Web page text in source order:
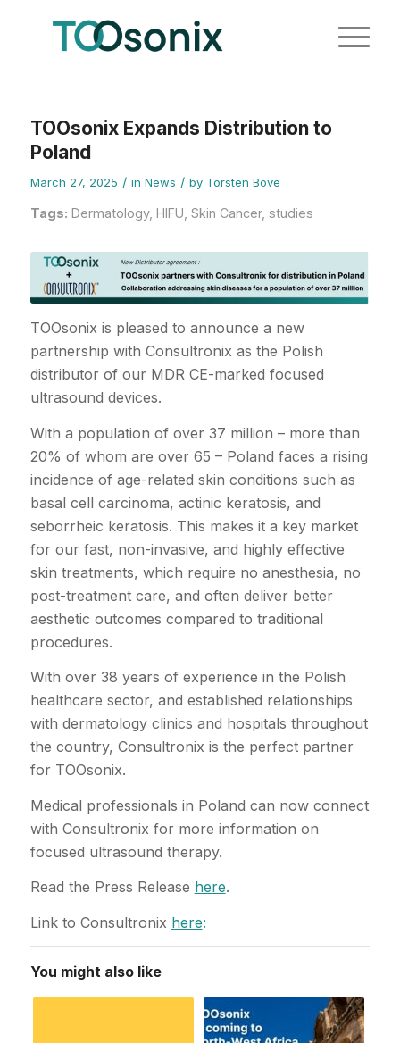
TOOsonix Expands Distribution to
Poland
March 27, 2025 / in News / by Torsten Bove
Tags: Dermatology, HIFU Skin Cancer, studies
TOOsonix is pleased to announce a new
partnership with Consultronix as the Polish
distributor of our MDR CE-marked focused
ultrasound devices.
With a population of over 37 million – more than
20% of whom are over 65 – Poland faces a rising
incidence of age-related skin conditions such as
basal cell carcinoma, actinic keratosis, and
seborrheic keratosis. This makes it a key market
for our fast, non-invasive, and highly effective
skin treatments, which require no anesthesia, no
post-treatment care, and often deliver better
aesthetic outcomes compared to traditional
procedures.
With over 38 years of experience in the Polish
healthcare sector, and established relationships
with dermatology clinics and hospitals throughout
the country, Consultronix is the perfect partner
for TOOsonix.
Medical professionals in Poland can now connect
with Consultronix for more information on
focused ultrasound therapy.
Read the Press Release here.
Link to Consultronix here:
You might also like